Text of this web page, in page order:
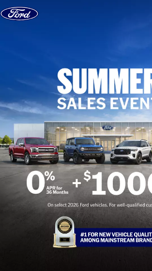
Skip to content